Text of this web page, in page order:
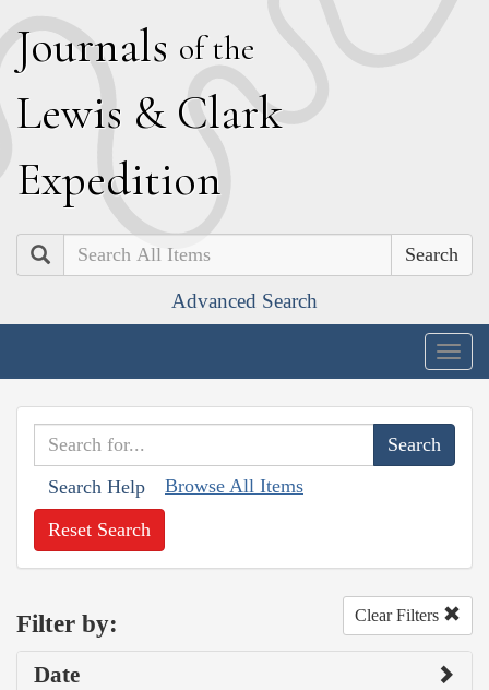
Journals of the
Lewis & Clark
Expedition
Search
Advanced Search
Search Help Browse All Items
Reset Search
Filter by: Clear Filters
Date